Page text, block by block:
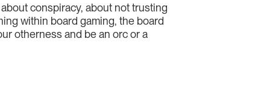
conspiracy, about not trusting
within board gaming, the board
otherness and be an orc or a